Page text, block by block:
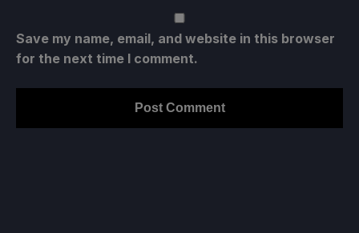
Save my name, email, and website in this browser
for the next time I comment.